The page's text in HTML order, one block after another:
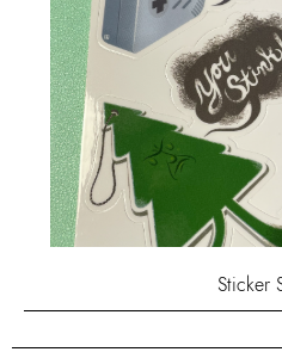
Sticker